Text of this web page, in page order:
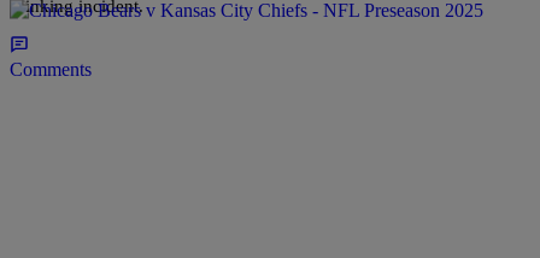
drinking incident.
Comments